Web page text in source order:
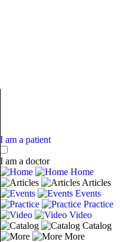
I am a patient
I am a doctor
Home
Articles
Events
Practice
Video
Catalog
More